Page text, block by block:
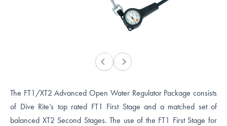
The FT1/XT2 Advanced Open Water Regulator Package consists
of Dive Rite’s top rated FT1 First Stage and a matched set of
balanced XT2 Second Stages. The use of the FT1 First Stage for